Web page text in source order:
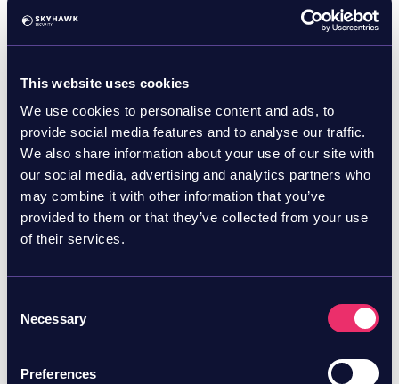
This website uses cookies
We use cookies to personalise content and ads, to
provide social media features and to analyse our traffic.
We also share information about your use of our site with
our social media, advertising and analytics partners who
may combine it with other information that you’ve
provided to them or that they’ve collected from your use
of their services.
Selection
Necessary
Preferences
Nothing Was Broken. The Org
Fell Anyway.
How Skyhawk’s Agentic AI Red Team took control of a
production AWS organization in seconds, starting with
a single low-privilege role, and without a single
misconfiguration to exploit. The finding Skyhawk
Cloud Risk Reduction